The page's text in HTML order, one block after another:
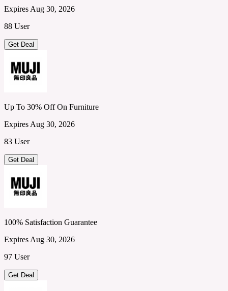
Expires Aug 30, 2026
88 User
Get Deal
Up To 30% Off On Furniture
Expires Aug 30, 2026
83 User
Get Deal
100% Satisfaction Guarantee
Expires Aug 30, 2026
97 User
Get Deal